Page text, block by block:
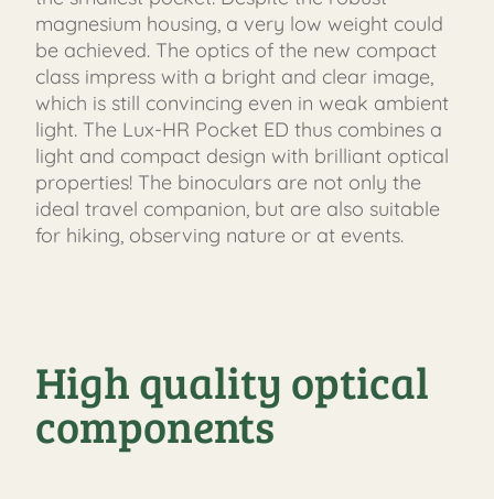
magnesium housing, a very low weight could
be achieved. The optics of the new compact
class impress with a bright and clear image,
which is still convincing even in weak ambient
light. The Lux-HR Pocket ED thus combines a
light and compact design with brilliant optical
properties! The binoculars are not only the
ideal travel companion, but are also suitable
for hiking, observing nature or at events.
High quality optical
components